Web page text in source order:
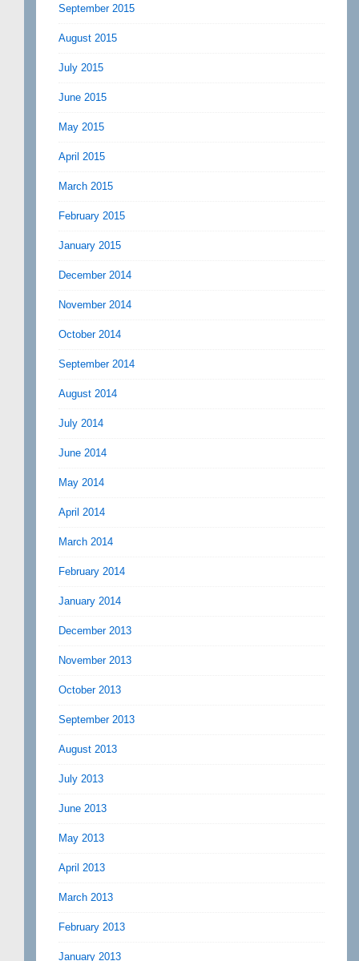
September 2015
August 2015
July 2015
June 2015
May 2015
April 2015
March 2015
February 2015
January 2015
December 2014
November 2014
October 2014
September 2014
August 2014
July 2014
June 2014
May 2014
April 2014
March 2014
February 2014
January 2014
December 2013
November 2013
October 2013
September 2013
August 2013
July 2013
June 2013
May 2013
April 2013
March 2013
February 2013
January 2013